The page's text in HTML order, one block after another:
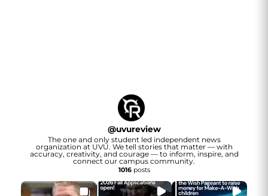
@uvureview
The one and only student led independent news
organization at UVU. We tell stories that matter — with
accuracy, creativity, and courage — to inform, inspire, and
connect our campus community.
1016posts